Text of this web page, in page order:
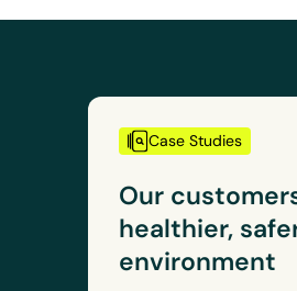
Case Studies
Our
healthier,
environment